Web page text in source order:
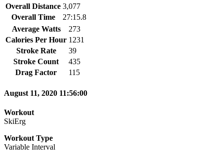
Overall Distance 3,077
Overall Time
27:15.8
Average Watts
273
Calories Per Hour 1231
Stroke Rate
39
Stroke Count
435
Drag Factor
115
August 11, 2020 11:56:00
Workout
SkiErg
Workout Type
Variable Interval